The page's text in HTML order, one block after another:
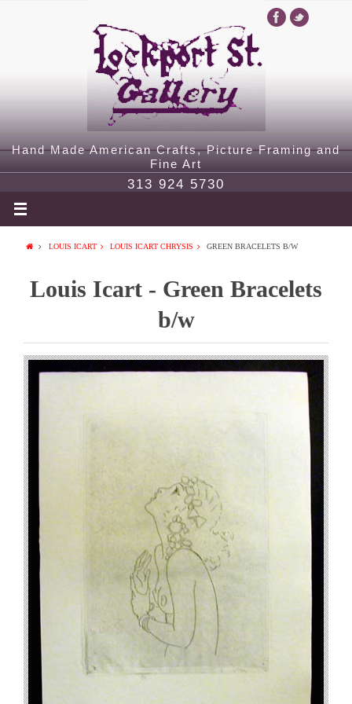
Hand Made American Crafts, Picture Framing and
Fine Art
313 924 5730
LOUIS ICART LOUIS ICART CHRYSIS GREEN BRACELETS B/W
Louis Icart - Green Bracelets
b/w